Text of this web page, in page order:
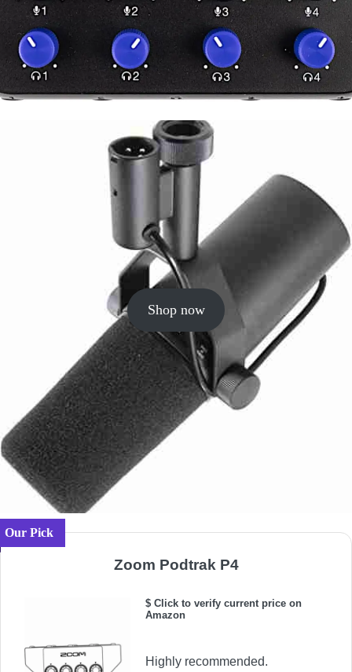
Shop now
Our Pick
Zoom Podtrak P4
$ Click to verify current price on
Amazon
Highly recommended.